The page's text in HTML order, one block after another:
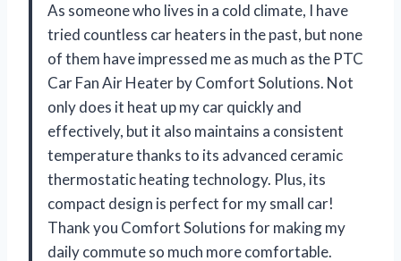
As someone who lives in a cold climate, I have
tried countless car heaters in the past, but none
of them have impressed me as much as the PTC
Car Fan Air Heater by Comfort Solutions. Not
only does it heat up my car quickly and
effectively, but it also maintains a consistent
temperature thanks to its advanced ceramic
thermostatic heating technology. Plus, its
compact design is perfect for my small car!
Thank you Comfort Solutions for making my
daily commute so much more comfortable.